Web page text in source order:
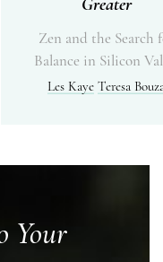
Zen and the Search
Balance in Silicon
Les Kaye Teresa
Your